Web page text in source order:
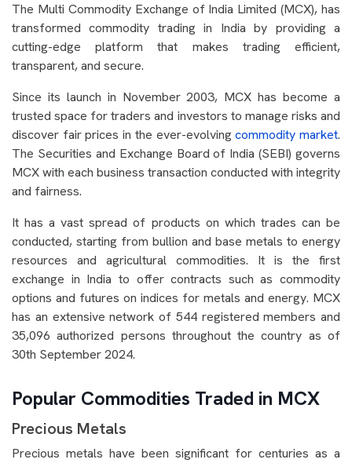
The Multi Commodity Exchange of India Limited (MCX), has
transformed commodity trading in India by providing a
cutting-edge platform that makes trading efficient,
transparent, and secure.
Since its launch in November 2003, MCX has become a
trusted space for traders and investors to manage risks and
discover fair prices in the ever-evolvingcommodity market.
The Securities and Exchange Board of India (SEBI) governs
MCX with each business transaction conducted with integrity
and fairness.
It has a vast spread of products on which trades can be
conducted, starting from bullion and base metals to energy
resources and agricultural commodities. It is the first
exchange in India to offer contracts such as commodity
options and futures on indices for metals and energy. MCX
has an extensive network of 544 registered members and
35,096 authorized persons throughout the country as of
30th September 2024.
Popular Commodities Traded in MCX
Precious Metals
Precious metals have been significant for centuries as a